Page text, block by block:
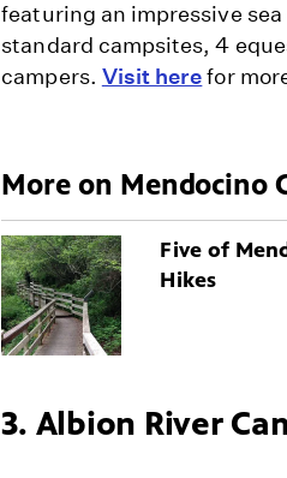
featuring an impressive
standard campsites, 4
campers. Visit herefor
More on Mendocino
Five of
Hikes
3. Albion River